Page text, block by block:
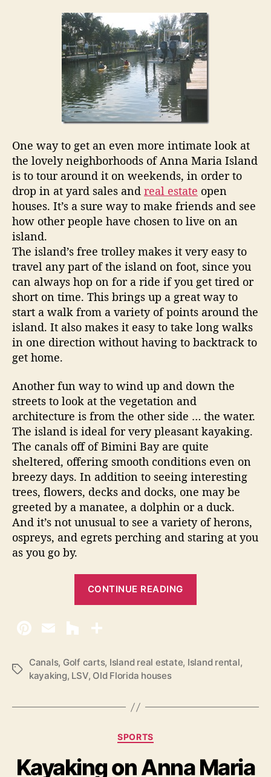
I
s
l
a
n
d
N
e
i
h
b
o
r
h
o
s
One way to get an even more intimate look at
the lovely neighborhoods of Anna Maria Island
is to tour around it on weekends, in order to
drop in at yard sales and real estate open
houses. It’s a sure way to make friends and see
how other people have chosen to live on an
island.
The island’s free trolley makes it very easy to
travel any part of the island on foot, since you
can always hop on for a ride if you get tired or
short on time. This brings up a great way to
start a walk from a variety of points around the
island. It also makes it easy to take long walks
in one direction without having to backtrack to
get home.
Another fun way to wind up and down the
streets to look at the vegetation and
architecture is from the other side … the water.
The island is ideal for very pleasant kayaking.
The canals off of Bimini Bay are quite
sheltered, offering smooth conditions even on
breezy days. In addition to seeing interesting
trees, flowers, decks and docks, one may be
greeted by a manatee, a dolphin or a duck.
And it’s not unusual to see a variety of herons,
ospreys, and egrets perching and staring at you
as you go by.
CONTINUE READING
o
n
n
T
s
Canals, Golf carts, Island real estate, Island rental,
kayaking, LSV, Old Florida houses
C
t
e
SPORTS
Kayaking on Anna Maria